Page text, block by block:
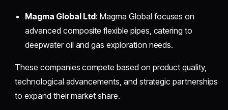
Magma Global Ltd: Magma Global focuses on
advanced composite flexible pipes, catering to
deepwater oil and gas exploration needs.
These companies compete based on product quality,
technological advancements, and strategic partnerships
to expand their market share.